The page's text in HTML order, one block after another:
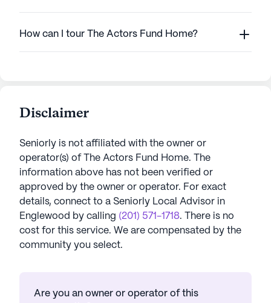
How can I tour The Actors Fund Home?
Disclaimer
Seniorly is not affiliated with the owner or
operator(s) of
The Actors Fund Home. The
information above has not been verified or
approved by the owner or operator. For exact
details, connect to a Seniorly Local Advisor in
Englewood by calling (201) 571-1718. There is no
cost for this service. We are compensated by the
community you select.
Are you an owner or operator of this